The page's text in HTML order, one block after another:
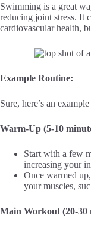
Swimming is a great
reducing joint stress. It
cardiovascular health,
Example Routine:
Sure, here’s an
Warm-Up (5-10
Start with a few
increasing your
Once warmed
your muscles,
Main Workout (20-30